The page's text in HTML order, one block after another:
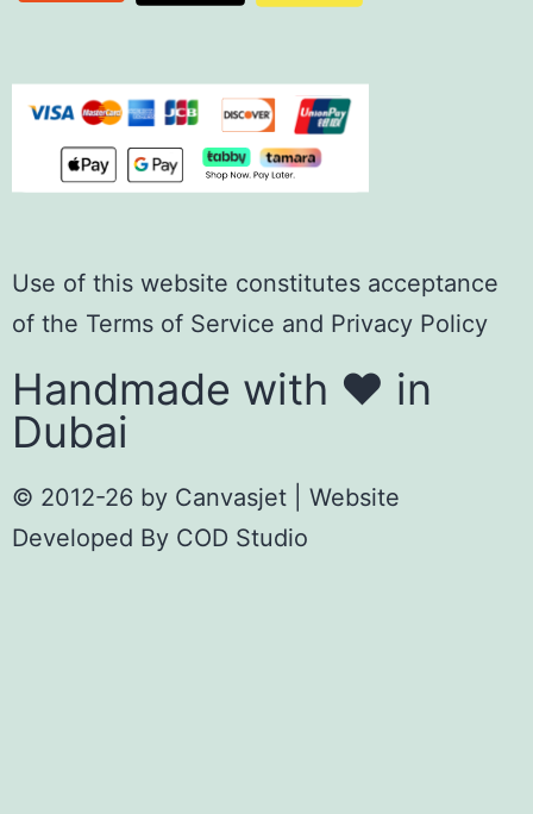
Use of this website constitutes acceptance
of the Terms of Service and Privacy Policy
Handmade with ❤️ in
Dubai
© 2012-26 by Canvasjet | Website
Developed By COD Studio